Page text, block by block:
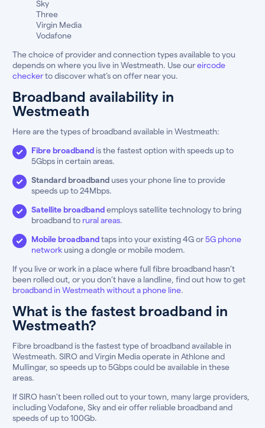
Sky
Three
Virgin Media
Vodafone
The choice of provider and connection types available to you
depends on where you live in Westmeath. Use oureircode
checkerto discover what’s on offer near you.
Broadband availability in
Westmeath
Here are the types of broadband available in Westmeath:
Fibre broadbandis the fastest option with speeds up to
5Gbps in certain areas.
Standard broadbanduses your phone line to provide
speeds up to 24Mbps.
Satellite broadbandemploys satellite technology to bring
broadband to rural areas.
Mobile broadbandtaps into your existing 4G or5G phone
networkusing a dongle or mobile modem.
If you live or work in a place where full fibre broadband hasn’t
been rolled out, or you don’t have a landline, find out how to get
broadband in Westmeath without a phone line.
What is the fastest broadband in
Westmeath?
Fibre broadband is the fastest type of broadband available in
Westmeath. SIRO and Virgin Media operate in Athlone and
Mullingar, so speeds up to 5Gbps could be available in these
areas.
If SIRO hasn’t been rolled out to your town, many large providers,
including Vodafone, Sky and eir offer reliable broadband and
speeds of up to 100Gb.